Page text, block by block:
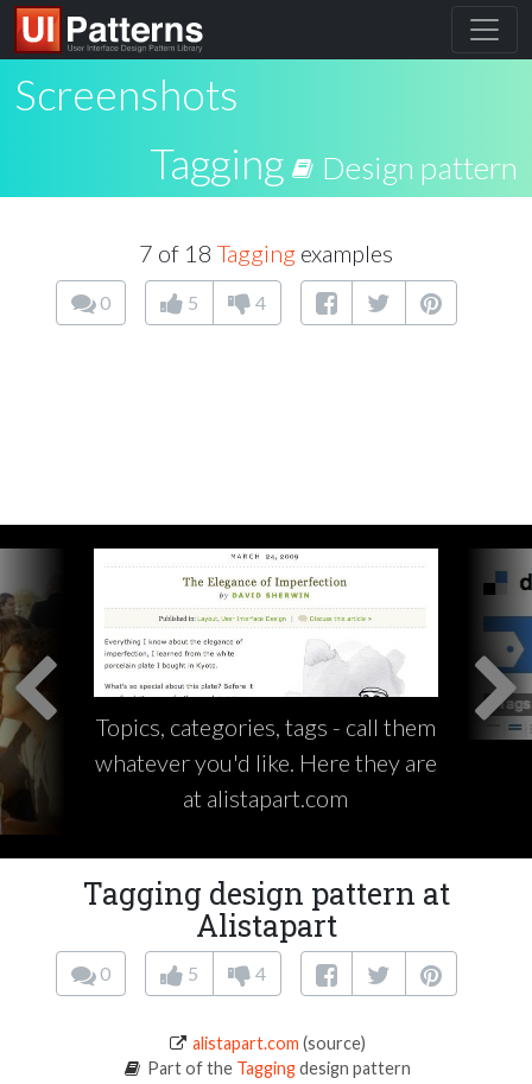
Screenshots
Tagging
Design pattern
7 of 18 Tagging examples
0 5 4
Topics, categories, tags - call them
whatever you'd like. Here they are
at alistapart.com
Tagging design pattern at
Alistapart
0 5 4
alistapart.com (source)
Part of the Taggingdesign pattern